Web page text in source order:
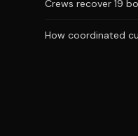
Crews recover 19
How coordinated